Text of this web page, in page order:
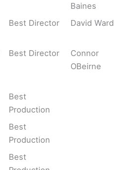
Baines
Best Director David Ward
Best Director
Connor
OBeirne
Best
Production
Best
Production
Best